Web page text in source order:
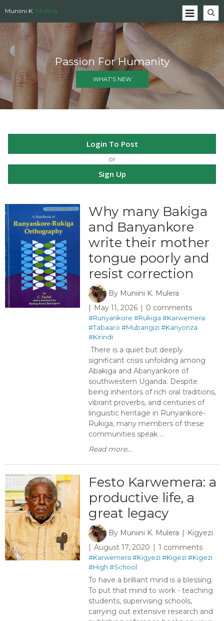
Muniini K. Mulera
Passion For Humanity
WHAT'S NEW
Login To Post
or
Sign Up
Why many Bakiga
and Banyankore
write their mother
tongue poorly and
resist correction ​
By Muniini K. Mulera
May 11, 2026
0 comments
#Runyankore #Rukiga #Karwemera
#Tabaaro #Mubangizi#Kanyonza
#Kirindi
There is a quiet but deeply
significant crisis unfolding among
Abakiga and Abanyankore of
southwestern Uganda. Despite
being inheritors of rich oral traditions,
vibrant proverbs, and centuries of
linguistic heritage in Runyankore-
Rukiga, many members of these
communities speak ...
Read more...
Festo Karwemera: a
productive life, a
great legacy
By Muniini K. Mulera
Kigyezi
August 17, 2020
1 comments
#Karwemera #Kigyezi#Kigezi#Kigezi
#High #School
To have a brilliant mind is a blessing.
To put that mind to work - teaching
students, supervising schools,
carrying out extensive research and